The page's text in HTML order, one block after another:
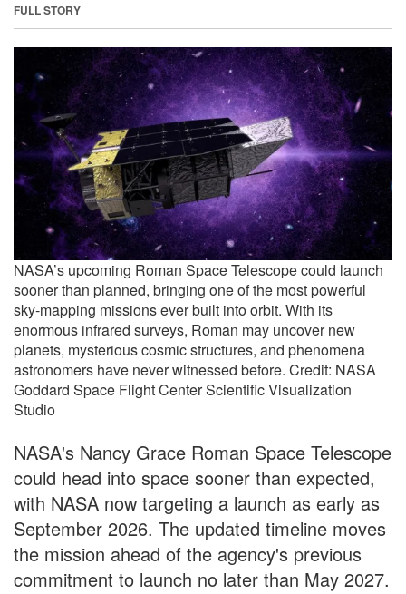
FULL STORY
NASA’s upcoming Roman Space Telescope could launch
sooner than planned, bringing one of the most powerful
sky-mapping missions ever built into orbit. With its
enormous infrared surveys, Roman may uncover new
planets, mysterious cosmic structures, and phenomena
astronomers have never witnessed before. Credit: NASA
Goddard Space Flight Center Scientific Visualization
Studio
NASA's Nancy Grace Roman Space Telescope
could head into space sooner than expected,
with NASA now targeting a launch as early as
September 2026. The updated timeline moves
the mission ahead of the agency's previous
commitment to launch no later than May 2027.